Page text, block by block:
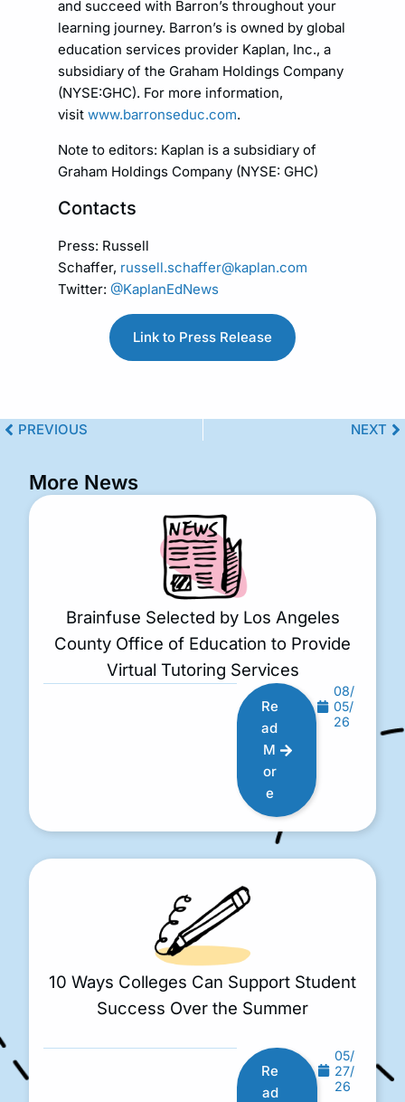
and succeed with Barron’s throughout your
learning journey. Barron’s is owned by global
education services provider Kaplan, Inc., a
subsidiary of the Graham Holdings Company
(NYSE:GHC). For more information,
visit www.barronseduc.com.
Note to editors: Kaplan is a subsidiary of
Graham Holdings Company (NYSE: GHC)
Contacts
Press: Russell
Schaffer, russell.schaffer@kaplan.com
Twitter: @KaplanEdNews
Link to Press Release
PREVIOUS NEXT
More News
Brainfuse Selected by Los Angeles
County Office of Education to Provide
Virtual Tutoring Services
Re
ad
M
or
e
08/
05/
26
10 Ways Colleges Can Support Student
Success Over the Summer
Re
ad
05/
27/
26